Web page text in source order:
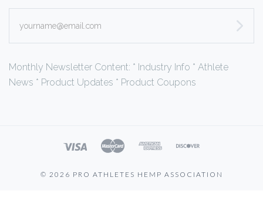
Monthly Newsletter Content: * Industry Info * Athlete
News * Product Updates * Product Coupons
© 2026 PRO ATHLETES HEMP ASSOCIATION